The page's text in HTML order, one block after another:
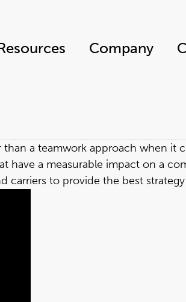
Company
than a teamwork approach when
have a measurable impact on a
to provide the best